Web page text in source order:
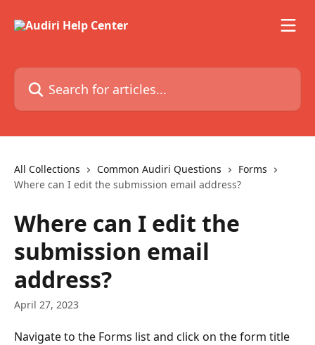
Search for articles...
All Collections Common Audiri Questions
Forms
Where can I edit the submission email address?
Where can I edit the
submission email
address?
April 27, 2023
Navigate to the Forms list and click on the form title